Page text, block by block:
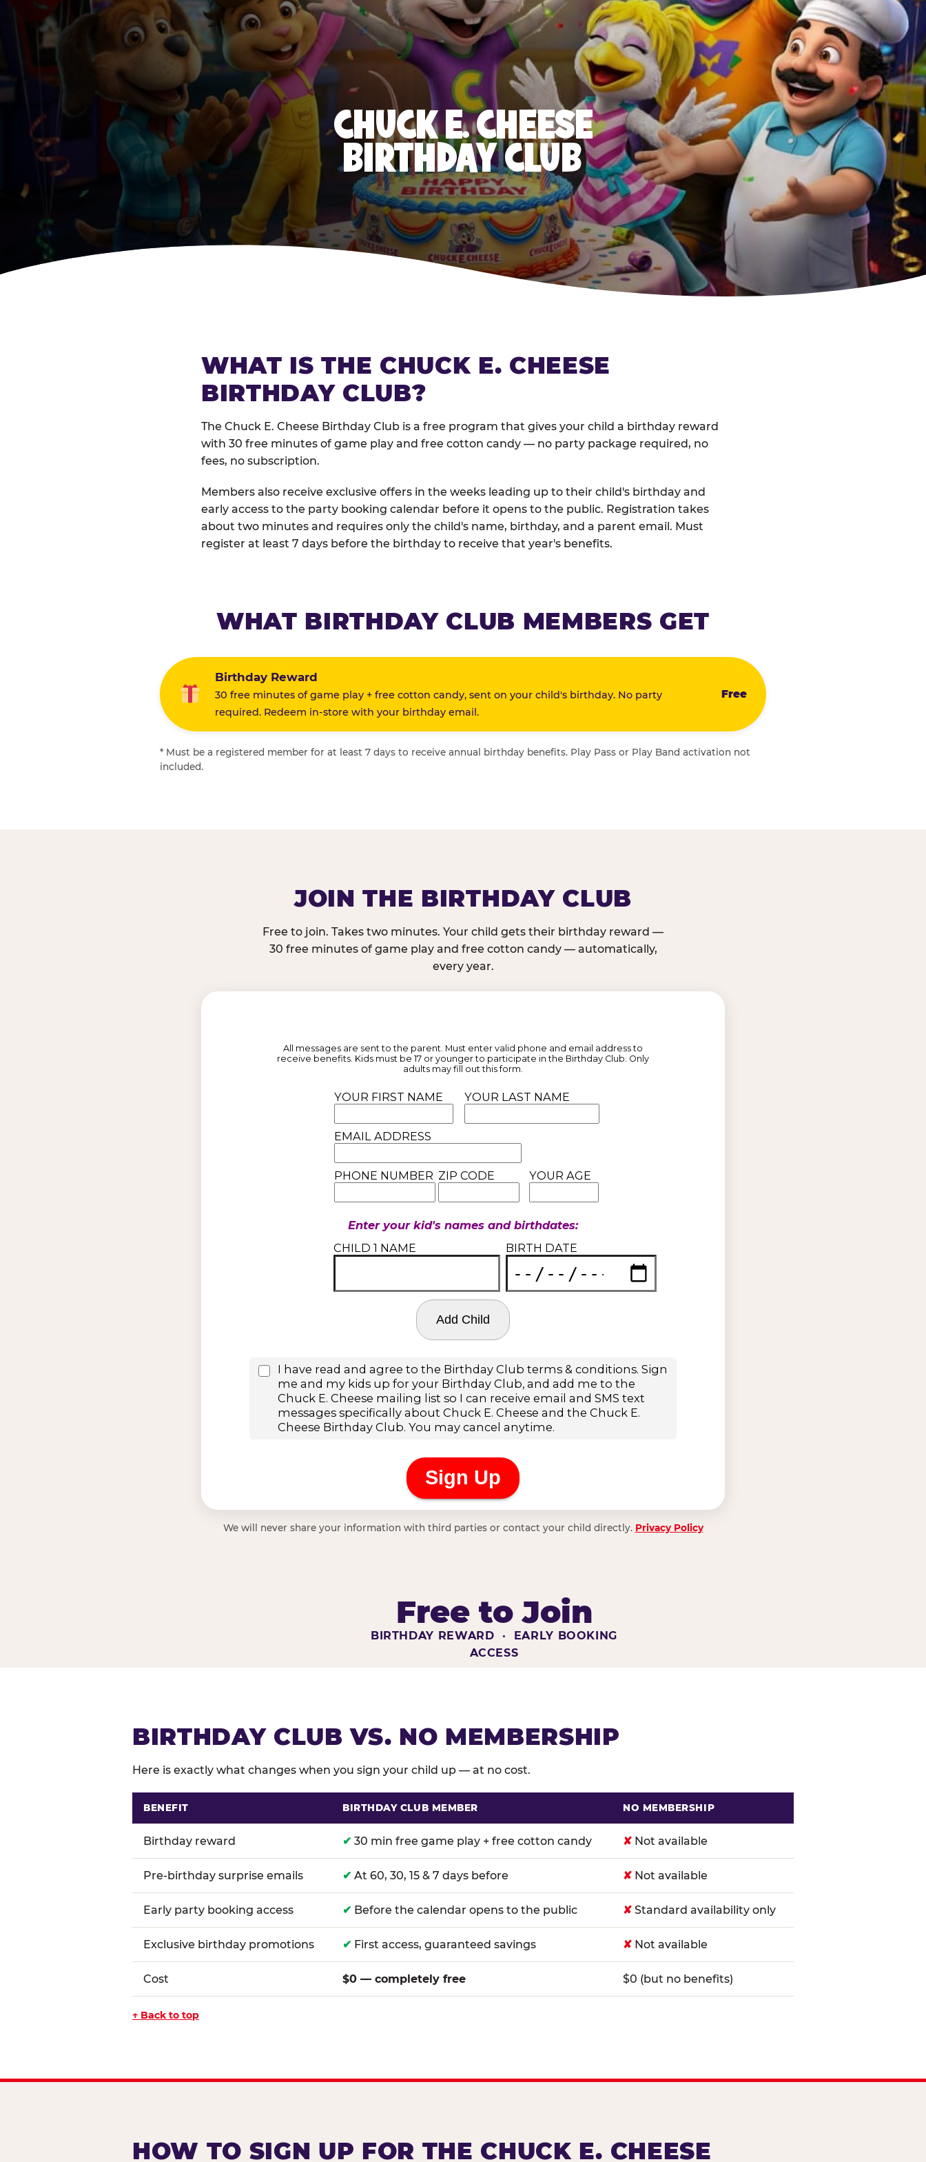
CHUCK E. CHEESE
BIRTHDAY CLUB
WHAT IS THE CHUCK E. CHEESE
BIRTHDAY CLUB?
The Chuck E. Cheese Birthday Club is a free program that gives your child a birthday reward
with 30 free minutes of game play and free cotton candy — no party package required, no
fees, no subscription.
Members also receive exclusive offers in the weeks leading up to their child's birthday and
early access to the party booking calendar before it opens to the public. Registration takes
about two minutes and requires only the child's name, birthday, and a parent email. Must
register at least 7 days before the birthday to receive that year's benefits.
WHAT BIRTHDAY CLUB MEMBERS GET
Birthday Reward
30 free minutes of game play + free cotton candy, sent on your child's birthday. No party
required. Redeem in-store with your birthday email.
Free
* Must be a registered member for at least 7 days to receive annual birthday benefits. Play Pass or Play Band activation not
included.
JOIN THE BIRTHDAY CLUB
Free to join. Takes two minutes. Your child gets their birthday reward —
30 free minutes of game play and free cotton candy — automatically,
every year.
We will never share your information with third parties or contact your child directly. Privacy Policy
Free to Join
BIRTHDAY REWARD · EARLY BOOKING
ACCESS
BIRTHDAY CLUB VS. NO MEMBERSHIP
Here is exactly what changes when you sign your child up — at no cost.
BENEFIT BIRTHDAY CLUB MEMBER NO MEMBERSHIP
Birthday reward ✔ 30 min free game play + free cotton candy ✘ Not available
Pre-birthday surprise emails ✔ At 60, 30, 15 & 7 days before ✘ Not available
Early party booking access ✔ Before the calendar opens to the public ✘ Standard availability only
Exclusive birthday promotions ✔ First access, guaranteed savings ✘ Not available
Cost $0 — completely free $0 (but no benefits)
↑ Back to top
HOW TO SIGN UP FOR THE CHUCK E. CHEESE